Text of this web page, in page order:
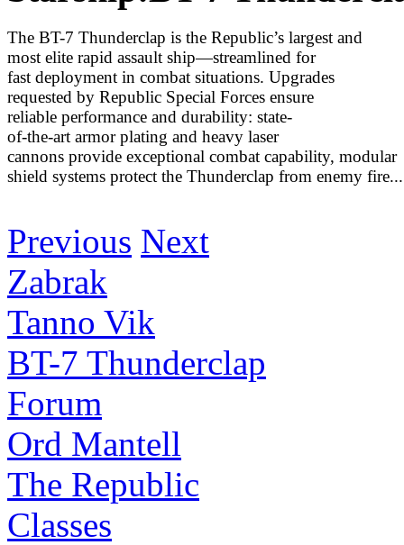
The BT-7 Thunderclap is the Republic’s largest and
most elite rapid assault ship—streamlined for
fast deployment in combat situations. Upgrades
requested by Republic Special Forces ensure
reliable performance and durability: state-
of-the-art armor plating and heavy laser
cannons provide exceptional combat capability, modular
shield systems protect the Thunderclap from enemy fire...
Previous Next
Zabrak
Tanno Vik
BT-7 Thunderclap
Forum
Ord Mantell
The Republic
Classes